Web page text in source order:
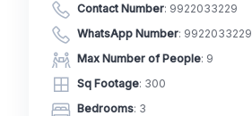
Contact Number: 9922033229
WhatsApp Number: 9922033229
Max Number of People: 9
Sq Footage: 300
Bedrooms: 3